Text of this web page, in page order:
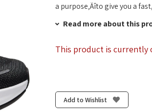
a purpose‚Äîto give you a
Read more about this
This product is currently
Add to Wishlist